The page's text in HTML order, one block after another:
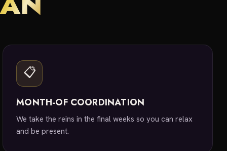
📋
MONTH-OF COORDINATION
We take the reins in the final weeks so you can relax
and be present.